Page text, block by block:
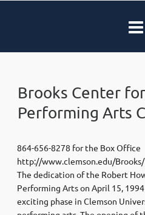
Brooks Center
Performing Arts
864-656-8278 for the Box Office
http://www.clemson.edu/Brooks/
The dedication of the Robert
Performing Arts on April 15,
exciting phase in Clemson